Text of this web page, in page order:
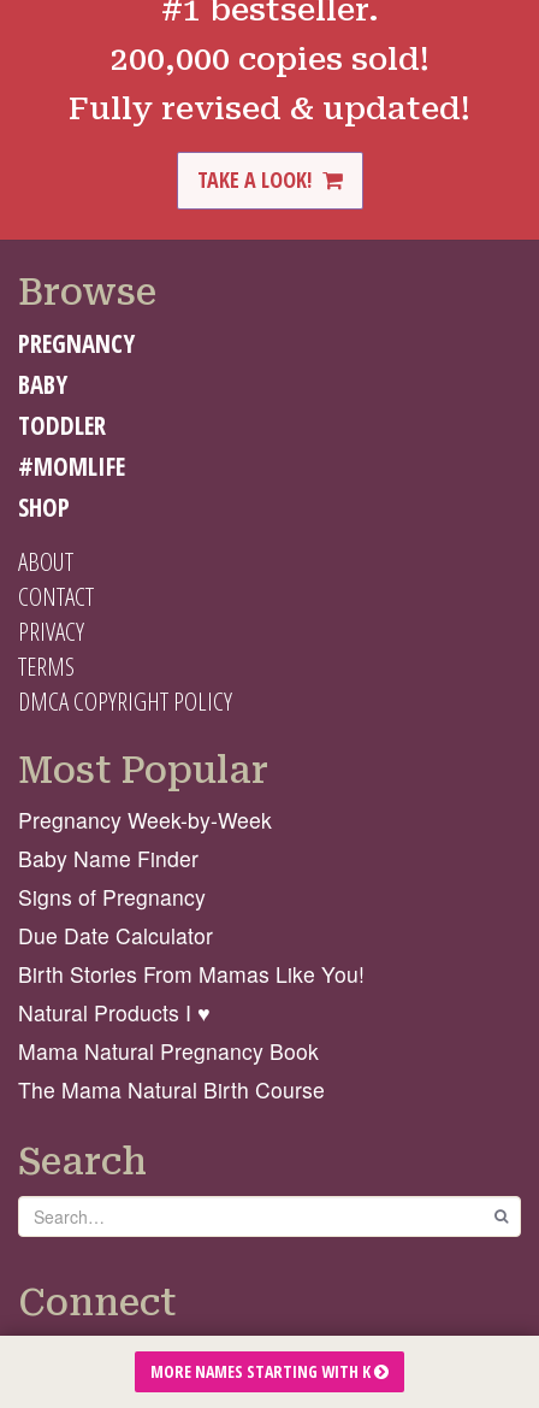
#1 bestseller.
200,000 copies sold!
Fully revised & updated!
TAKE A LOOK!
MORE NAMES STARTING WITH K
Browse
PREGNANCY
BABY
TODDLER
#MOMLIFE
SHOP
ABOUT
CONTACT
PRIVACY
TERMS
DMCA COPYRIGHT POLICY
Most Popular
Pregnancy Week-by-Week
Baby Name Finder
Signs of Pregnancy
Due Date Calculator
Birth Stories From Mamas Like You!
Natural Products I ♥️
Mama Natural Pregnancy Book
The Mama Natural Birth Course
Search
Search
Connect